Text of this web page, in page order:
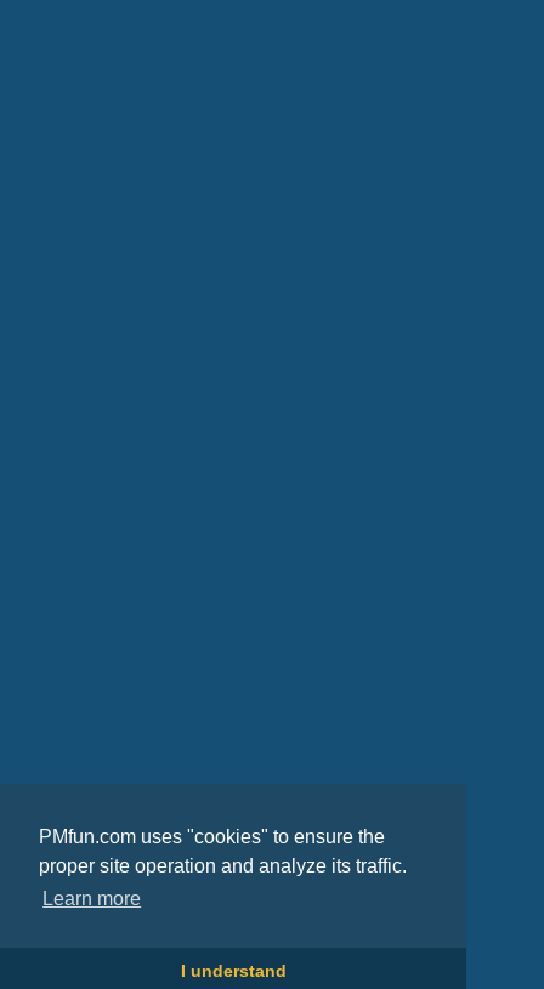
PMfun.com uses "cookies" to ensure the
proper site operation and analyze its traffic.
Learn more
I understand